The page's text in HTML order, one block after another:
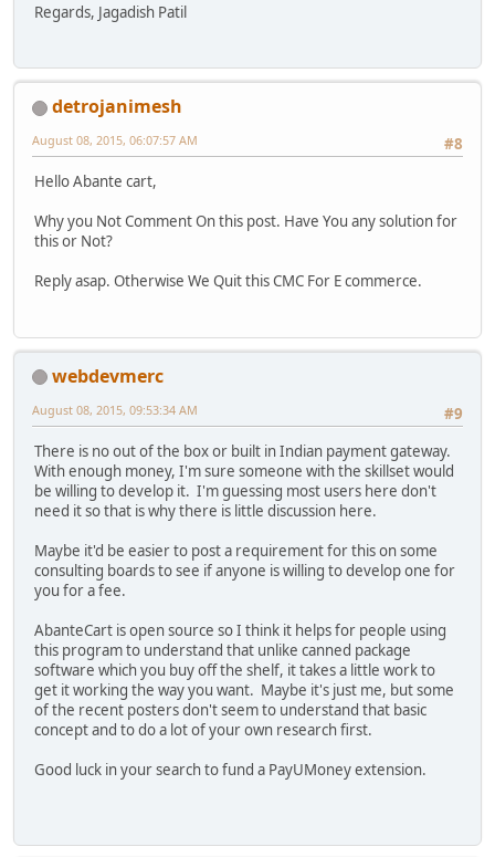
Regards, Jagadish Patil
detrojanimesh
#8
August 08, 2015, 06:07:57 AM
Hello Abante cart,
Why you Not Comment On this post. Have You any solution for
this or Not?
Reply asap. Otherwise We Quit this CMC For E commerce.
webdevmerc
#9
August 08, 2015, 09:53:34 AM
There is no out of the box or built in Indian payment gateway.
With enough money, I'm sure someone with the skillset would
be willing to develop it. I'm guessing most users here don't
need it so that is why there is little discussion here.
Maybe it'd be easier to post a requirement for this on some
consulting boards to see if anyone is willing to develop one for
you for a fee.
AbanteCart is open source so I think it helps for people using
this program to understand that unlike canned package
software which you buy off the shelf, it takes a little work to
get it working the way you want. Maybe it's just me, but some
of the recent posters don't seem to understand that basic
concept and to do a lot of your own research first.
Good luck in your search to fund a PayUMoney extension.